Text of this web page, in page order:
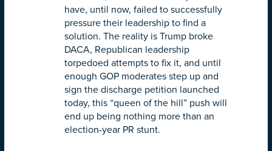
have, until now, failed to successfully
pressure their leadership to find a
solution. The reality is Trump broke
DACA, Republican leadership
torpedoed attempts to fix it, and until
enough GOP moderates step up and
sign the discharge petition launched
today, this “queen of the hill” push will
end up being nothing more than an
election-year PR stunt.